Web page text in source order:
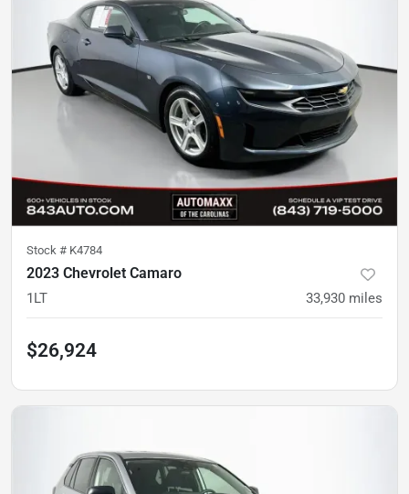
Stock # K4784
2023 Chevrolet Camaro
1LT 33,930 miles
$26,924